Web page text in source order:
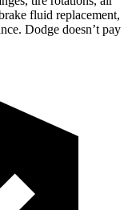
fluid replacement,
Dodge doesn’t pay